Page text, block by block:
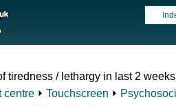
tiredness / lethargy in last 2 weeks
centre ⏵ Touchscreen ⏵